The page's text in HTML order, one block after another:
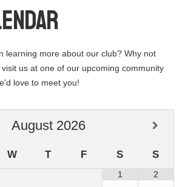
learning more about our club? Why not
us at one of our upcoming community
love to meet you!
August 2026
W T F S S
1 2